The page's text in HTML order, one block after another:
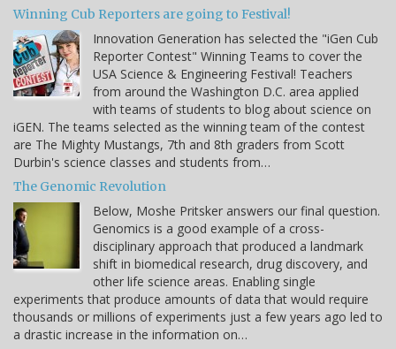
Winning Cub Reporters are going to Festival!
Innovation Generation has selected the "iGen Cub
Reporter Contest" Winning Teams to cover the
USA Science & Engineering Festival! Teachers
from around the Washington D.C. area applied
with teams of students to blog about science on
iGEN. The teams selected as the winning team of the contest
are The Mighty Mustangs, 7th and 8th graders from Scott
Durbin's science classes and students from…
The Genomic Revolution
Below, Moshe Pritsker answers our final question.
Genomics is a good example of a cross-
disciplinary approach that produced a landmark
shift in biomedical research, drug discovery, and
other life science areas. Enabling single
experiments that produce amounts of data that would require
thousands or millions of experiments just a few years ago led to
a drastic increase in the information on…